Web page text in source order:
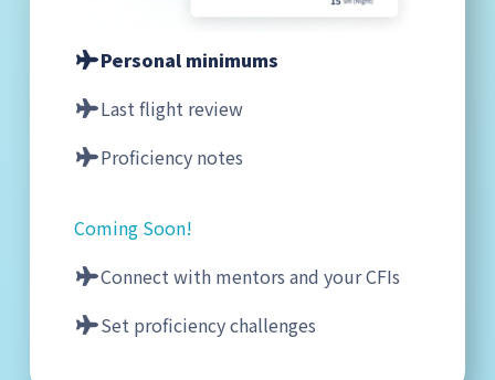
Personal minimums
Last flight review
Proficiency notes
Coming Soon!
Connect with mentors and your CFIs
Set proficiency challenges